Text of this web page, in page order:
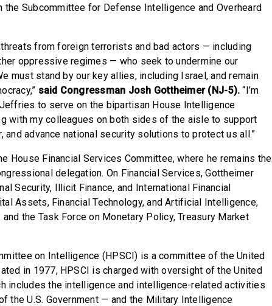
Subcommittee for Defense Intelligence and Overheard
from foreign terrorists and bad actors — including
oppressive regimes — who seek to undermine our
must stand by our key allies, including Israel, and remain
said Congressman Josh Gottheimer (NJ-5). “I’m
to serve on the bipartisan House Intelligence
with my colleagues on both sides of the aisle to support
advance national security solutions to protect us all.”
House Financial Services Committee, where he remains the
delegation. On Financial Services, Gottheimer
Security, Illicit Finance, and International Financial
Assets, Financial Technology, and Artificial Intelligence,
the Task Force on Monetary Policy, Treasury Market
on Intelligence (HPSCI) is a committee of the United
in 1977, HPSCI is charged with oversight of the United
includes the intelligence and intelligence-related activities
the U.S. Government — and the Military Intelligence